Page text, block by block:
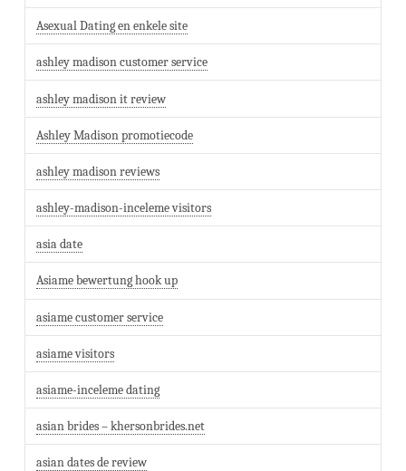
Asexual Dating en enkele site
ashley madison customer service
ashley madison it review
Ashley Madison promotiecode
ashley madison reviews
ashley-madison-inceleme visitors
asia date
Asiame bewertung hook up
asiame customer service
asiame visitors
asiame-inceleme dating
asian brides – khersonbrides.net
asian dates de review